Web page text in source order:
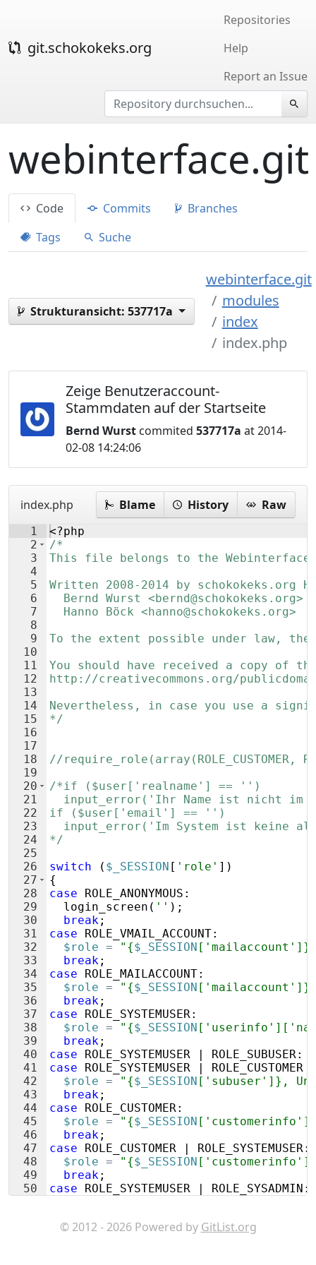
git.schokokeks.org
Repositories
Help
Report an Issue
webinterface.git
Code Commits
Branches
Tags
Suche
Strukturansicht: 537717a
webinterface.git
modules
index
index.php
Zeige Benutzeraccount-
Stammdaten auf der Startseite
Bernd Wurst commited 537717a at 2014-
02-08 14:24:06
index.php Blame History Raw
1
2
3
4
5
6
7
8
9
10
11
12
13
14
15
16
17
18
19
20
21
22
23
24
25
26
27
28
29
30
31
32
33
34
35
36
37
38
39
40
41
42
43
44
45
46
47
48
49
50
<?php
/*
This file belongs to the Webinterface
Written 2008-2014 by schokokeks.org
  Bernd Wurst <bernd@schokokeks.org>
  Hanno Böck <hanno@schokokeks.org>
To the extent possible under law,
You should have received a copy of
http://creativecommons.org/
Nevertheless, in case you use a
*/
//require_role(array(ROLE_CUSTOMER,
/*if ($user['realname'] == '')
input_error('Ihr Name ist nicht im
if ($user['email'] == '')
input_error('Im System ist keine
*/
switch
( $_SESSION [ 'role' ])
{
case
ROLE_ANONYMOUS :
login_screen ( '' ) ;
break;
case
ROLE_VMAIL_ACCOUNT:
$role = "{$_SESSION ['mailaccount']},
break;
case
ROLE_MAILACCOUNT:
$role = "{$_SESSION ['mailaccount']},
break;
case
ROLE_SYSTEMUSER:
$role = "{$_SESSION
break;
case
ROLE_SYSTEMUSER | ROLE_SUBUSER:
case
ROLE_SYSTEMUSER | ROLE_CUSTOMER
$role = "{$_SESSION ['subuser']},
break;
case
ROLE_CUSTOMER:
$role = "{$_SESSION
break;
case
ROLE_CUSTOMER | ROLE_SYSTEMUSER:
$role = "{$_SESSION
break;
case
ROLE_SYSTEMUSER | ROLE_SYSADMIN :
© 2012 - 2026 Powered by GitList.org